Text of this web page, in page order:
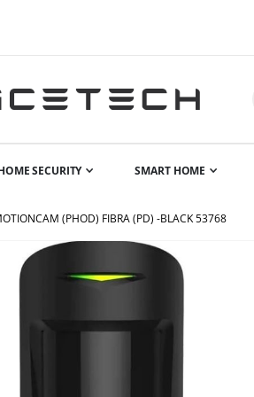
SECURITY SMART HOME
(PHOD) FIBRA (PD) -BLACK 53768